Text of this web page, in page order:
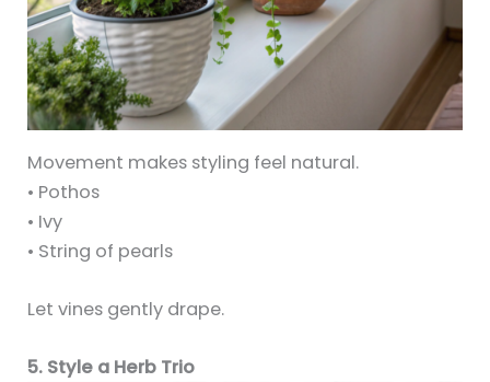
Movement makes styling feel natural.
• Pothos
• Ivy
• String of pearls
Let vines gently drape.
5. Style a Herb Trio